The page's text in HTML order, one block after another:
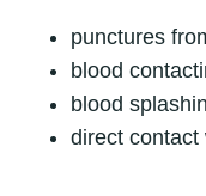
punctures
blood
blood
direct contact